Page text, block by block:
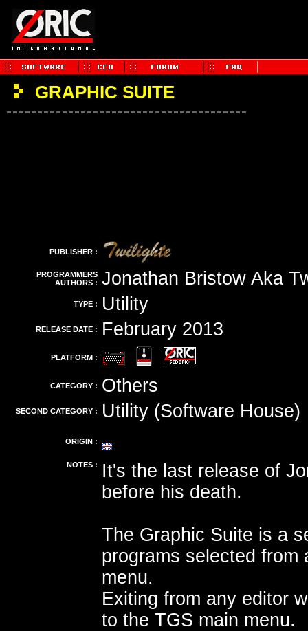
GRAPHIC SUITE
PUBLISHER :
PROGRAMMERS
AUTHORS : Jonathan Bristow Aka
TYPE : Utility
RELEASE DATE : February 2013
PLATFORM :
CATEGORY : Others
SECOND CATEGORY : Utility (Software House)
ORIGIN :
NOTES :
It's the last release of
before his death.
The Graphic Suite is a
programs selected from
menu.
Exiting from any editor
to the TGS main menu.